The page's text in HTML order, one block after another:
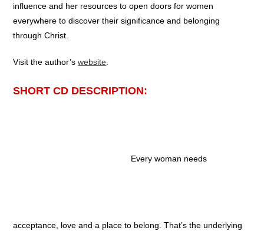
influence and her resources to open doors for women
everywhere to discover their significance and belonging
through Christ.
Visit the author’swebsite
SHORT CD DESCRIPTION:
Every woman needs
acceptance, love and a place to belong. That’s the underlying